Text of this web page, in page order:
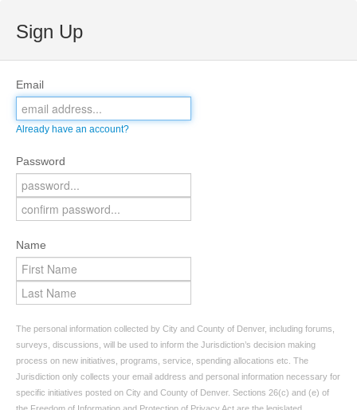
Sign Up
Email
Already have an account?
Password
Name
The personal information collected by City and County of Denver, including forums,
surveys, discussions, will be used to inform the Jurisdiction’s decision making
process on new initiatives, programs, service, spending allocations etc. The
Jurisdiction only collects your email address and personal information necessary for
specific initiatives posted on City and County of Denver. Sections 26(c) and (e) of